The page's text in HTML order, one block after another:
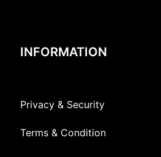
INFORMATION
Privacy & Security
Terms & Condition